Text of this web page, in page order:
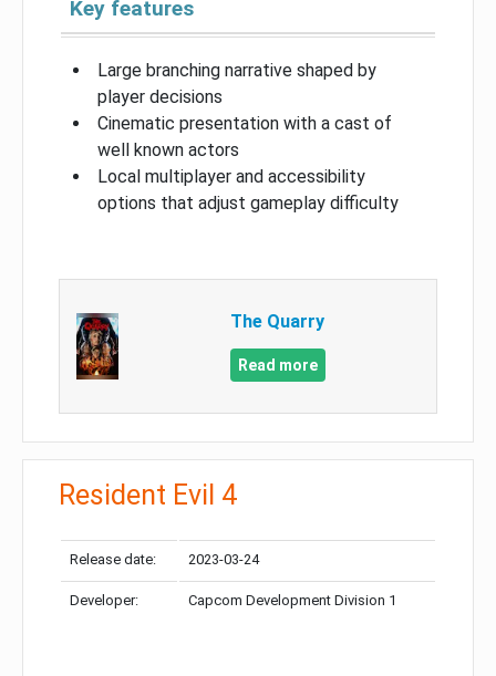
Key features
Large branching narrative shaped by
player decisions
Cinematic presentation with a cast of
well known actors
Local multiplayer and accessibility
options that adjust gameplay difficulty
The Quarry
Read more
Resident Evil 4
Release date: 2023-03-24
Developer: Capcom Development Division 1